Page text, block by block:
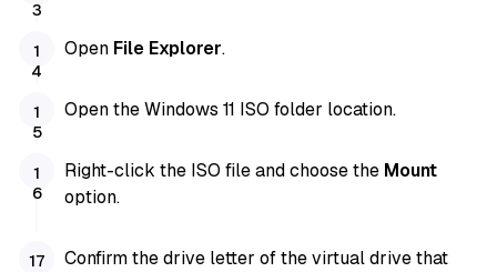
Open File Explorer.
Open the Windows 11 ISO folder location.
Right-click the ISO file and choose the Mount
option.
Confirm the drive letter of the virtual drive that